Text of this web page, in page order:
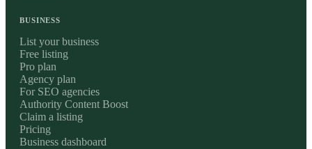
BUSINESS
List your business
Free listing
Pro plan
Agency plan
For SEO agencies
Authority Content Boost
Claim a listing
Pricing
Business dashboard